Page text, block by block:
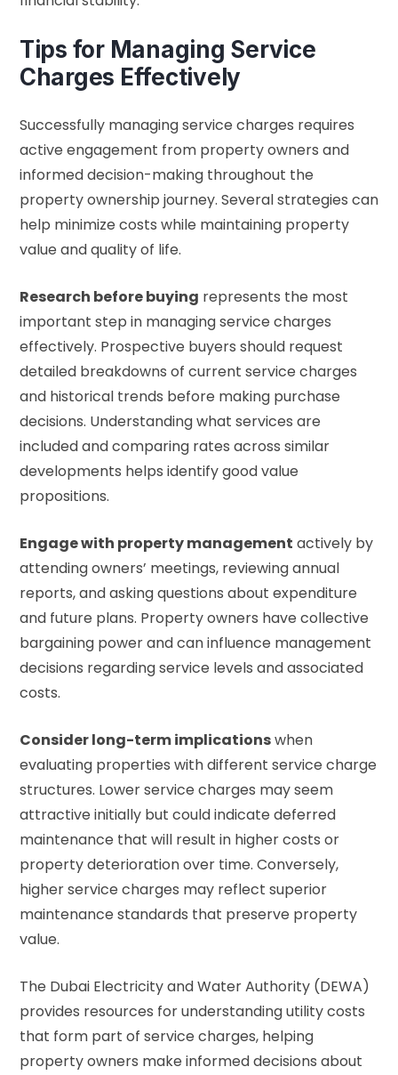
Tips for Managing Service
Charges Effectively
Successfully managing service charges requires
active engagement from property owners and
informed decision-making throughout the
property ownership journey. Several strategies can
help minimize costs while maintaining property
value and quality of life.
Research before buying represents the most
important step in managing service charges
effectively. Prospective buyers should request
detailed breakdowns of current service charges
and historical trends before making purchase
decisions. Understanding what services are
included and comparing rates across similar
developments helps identify good value
propositions.
Engage with property management actively by
attending owners’ meetings, reviewing annual
reports, and asking questions about expenditure
and future plans. Property owners have collective
bargaining power and can influence management
decisions regarding service levels and associated
costs.
Consider long-term implicationswhen
evaluating properties with different service charge
structures. Lower service charges may seem
attractive initially but could indicate deferred
maintenance that will result in higher costs or
property deterioration over time. Conversely,
higher service charges may reflect superior
maintenance standards that preserve property
value.
The Dubai Electricity and Water Authority (DEWA)
provides resources for understanding utility costs
that form part of service charges, helping
property owners make informed decisions about